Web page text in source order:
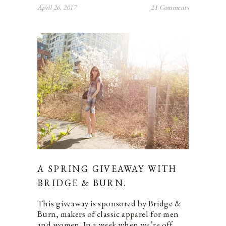
April 26, 2017 21 Comments
A SPRING GIVEAWAY WITH
BRIDGE & BURN.
This giveaway is sponsored by Bridge &
Burn, makers of classic apparel for men